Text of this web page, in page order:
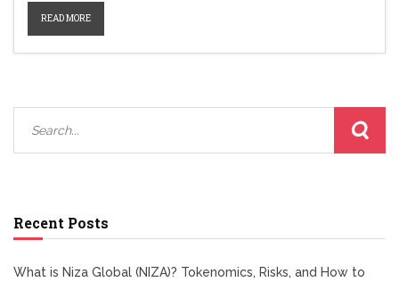
READ MORE
Recent Posts
What is Niza Global (NIZA)? Tokenomics, Risks, and How to